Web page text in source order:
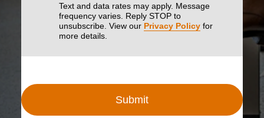
Text and data rates may apply. Message
frequency varies. Reply STOP to
unsubscribe. View our Privacy Policy for
more details.
Submit